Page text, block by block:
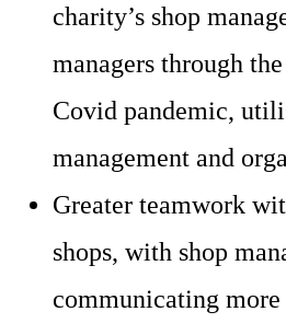
charity’s shop
managers through
Covid pandemic,
management and
Greater teamwork
shops, with shop
communicating